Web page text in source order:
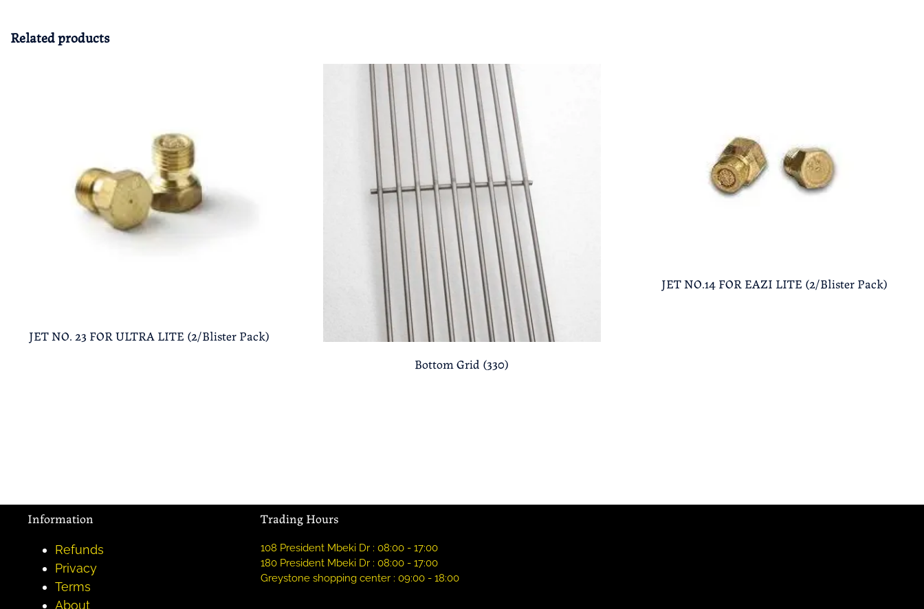
Related products
JET NO. 23 FOR ULTRA LITE (2/Blister Pack)
Bottom Grid (330)
JET NO.14 FOR EAZI LITE (2/Blister Pack)
Information
Refunds
Privacy
Terms
About
Trading Hours
108 President Mbeki Dr : 08:00 - 17:00
180 President Mbeki Dr : 08:00 - 17:00
Greystone shopping center : 09:00 - 18:00